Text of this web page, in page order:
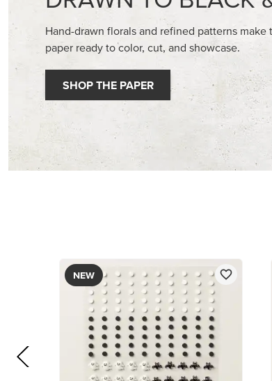
ADHESIVE-BACKED BATS GHOSTS &
$9.00
Low Inventory